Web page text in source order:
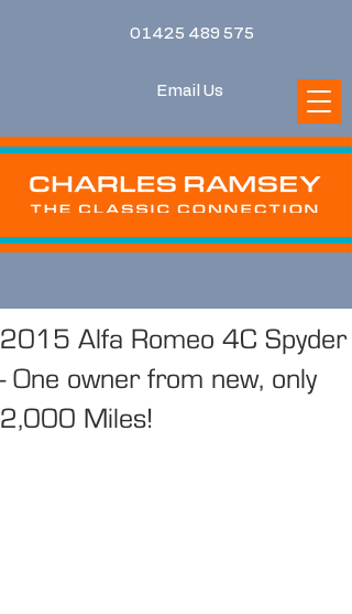
01425 489 575
Email Us
2015 Alfa Romeo 4C Spyder
- One owner from new, only
2,000 Miles!